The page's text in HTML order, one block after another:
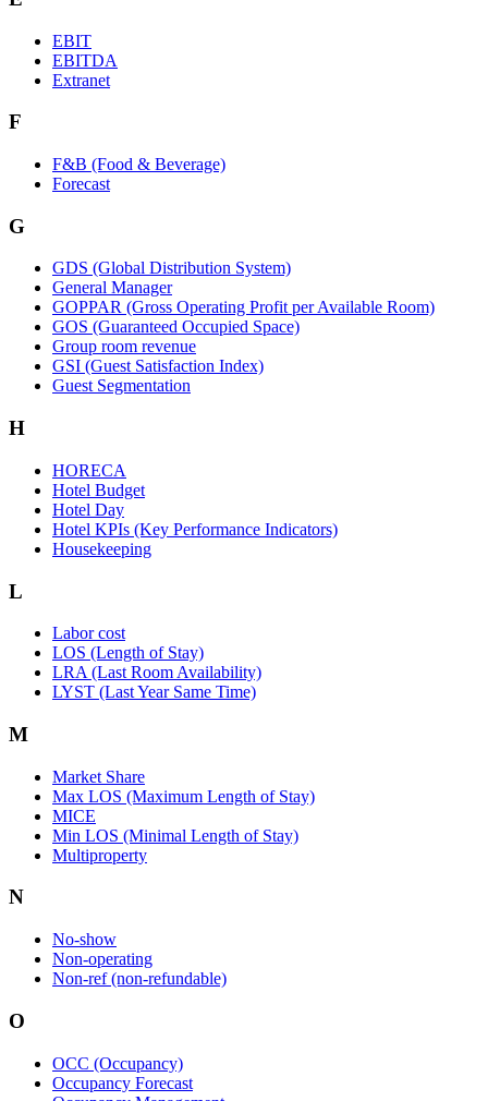
EBIT
EBITDA
Extranet
F
F&B (Food & Beverage)
Forecast
G
GDS (Global Distribution System)
General Manager
GOPPAR (Gross Operating Profit per Available Room)
GOS (Guaranteed Occupied Space)
Group room revenue
GSI (Guest Satisfaction Index)
Guest Segmentation
H
HORECA
Hotel Budget
Hotel Day
Hotel KPIs (Key Performance Indicators)
Housekeeping
L
Labor cost
LOS (Length of Stay)
LRA (Last Room Availability)
LYST (Last Year Same Time)
M
Market Share
Max LOS (Maximum Length of Stay)
MICE
Min LOS (Minimal Length of Stay)
Multiproperty
N
No-show
Non-operating
Non-ref (non-refundable)
O
OCC (Occupancy)
Occupancy Forecast